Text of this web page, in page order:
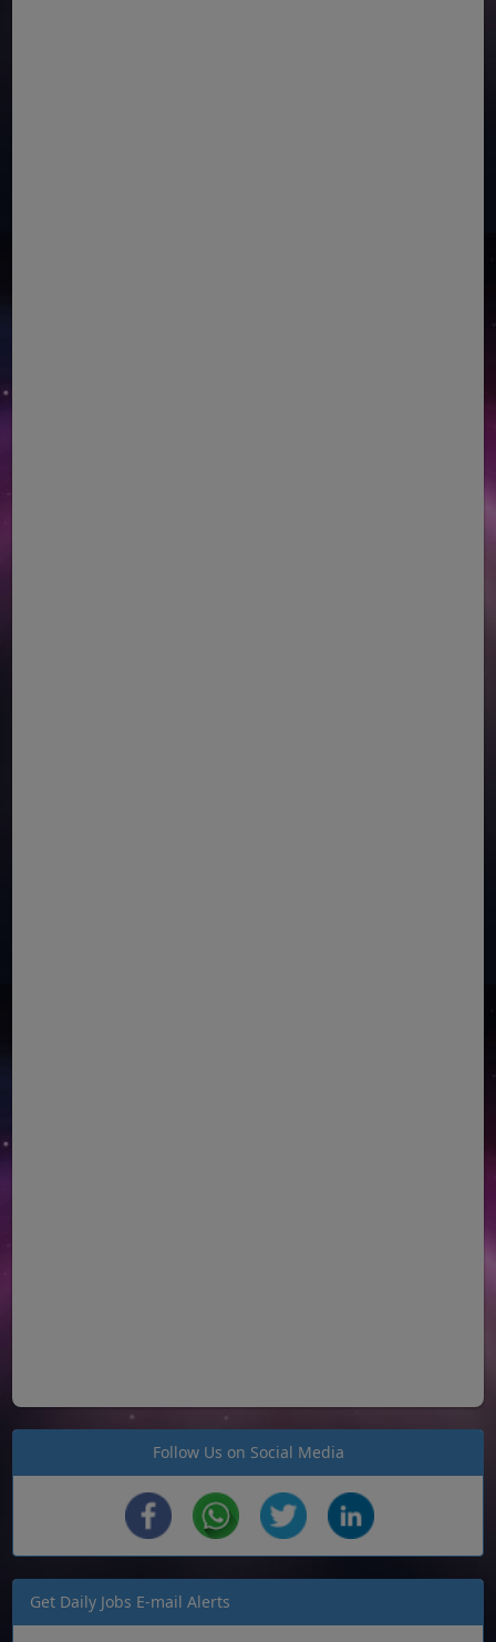
Follow Us on Social Media
Get Daily Jobs E-mail Alerts